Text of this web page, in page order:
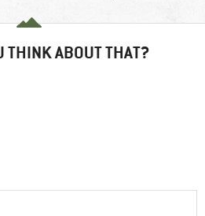
THINK ABOUT THAT?